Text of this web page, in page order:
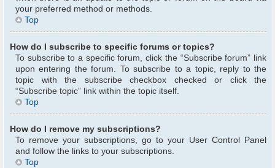
your preferred method or methods.
Top
How do I subscribe to specific forums or topics?
To subscribe to a specific forum, click the “Subscribe forum” link
upon entering the forum. To subscribe to a topic, reply to the
topic with the subscribe checkbox checked or click the
“Subscribe topic” link within the topic itself.
Top
How do I remove my subscriptions?
To remove your subscriptions, go to your User Control Panel
and follow the links to your subscriptions.
Top